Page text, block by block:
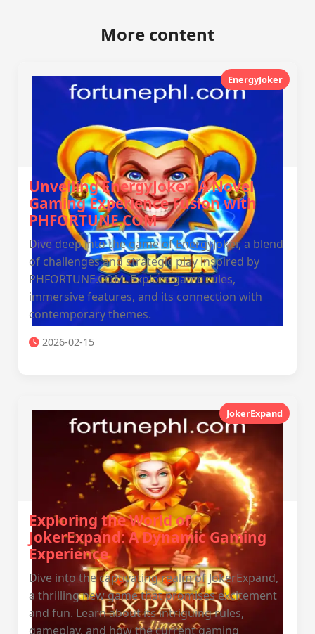
More content
EnergyJoker
Unveiling EnergyJoker: A Novel
Gaming Experience Fusion with
PHFORTUNE.COM
Dive deep into the game of EnergyJoker, a blend
of challenges and strategic play inspired by
PHFORTUNE.COM. Explore game rules,
immersive features, and its connection with
contemporary themes.
2026-02-15
JokerExpand
Exploring the World of
JokerExpand: A Dynamic Gaming
Experience
Dive into the captivating realm of JokerExpand,
a thrilling new game that promises excitement
and fun. Learn about its intriguing rules,
gameplay, and how the current gaming